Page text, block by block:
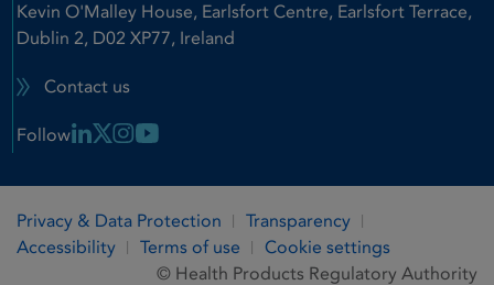
Kevin O'Malley House, Earlsfort Centre, Earlsfort Terrace,
Dublin 2, D02 XP77, Ireland
Contact us
Follow Linkedin Link
X LinkInstagram Link
Youtube Link
Privacy & Data Protection
Transparency
Accessibility
Terms of use
Cookie settings
© Health Products Regulatory Authority